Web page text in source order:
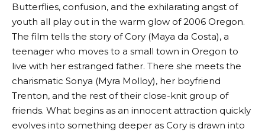
Butterflies, confusion, and the exhilarating angst of
youth all play out in the warm glow of 2006 Oregon.
The film tells the story of Cory (Maya da Costa), a
teenager who moves to a small town in Oregon to
live with her estranged father. There she meets the
charismatic Sonya (Myra Molloy), her boyfriend
Trenton, and the rest of their close-knit group of
friends. What begins as an innocent attraction quickly
evolves into something deeper as Cory is drawn into